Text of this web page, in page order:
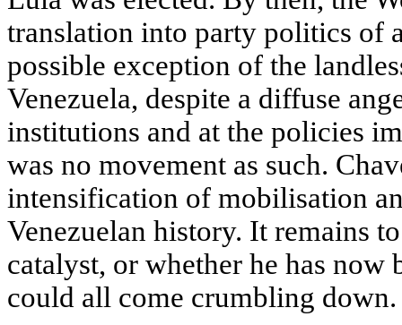
translation into party politics of
possible exception of the
Venezuela, despite a diffuse
institutions and at the policies
was no movement as such.
intensification of mobilisation
Venezuelan history. It remains
catalyst, or whether he has
could all come crumbling down.